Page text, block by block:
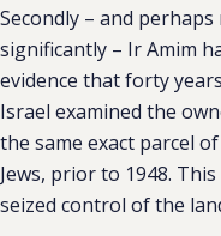
Secondly – and perhaps
significantly – Ir Amim
evidence that forty
Israel examined the
the same exact parcel
Jews, prior to 1948.
seized control of the